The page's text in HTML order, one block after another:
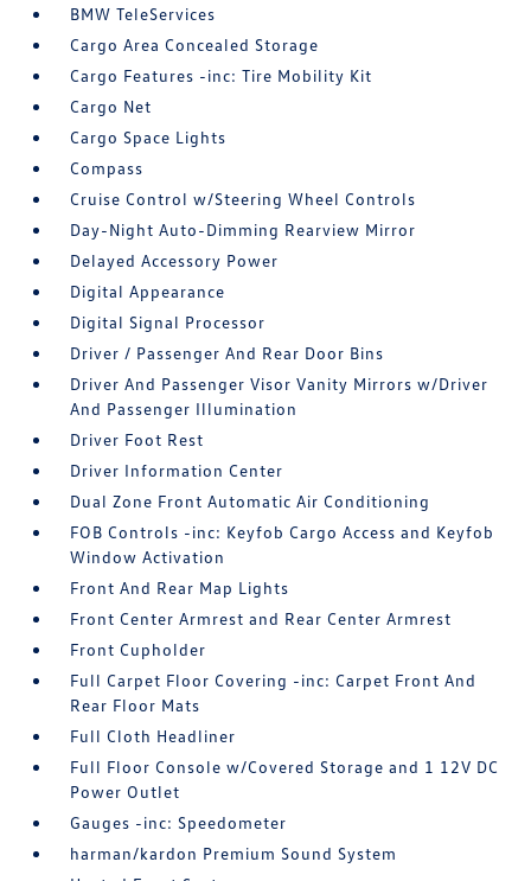
BMW TeleServices
Cargo Area Concealed Storage
Cargo Features -inc: Tire Mobility Kit
Cargo Net
Cargo Space Lights
Compass
Cruise Control w/Steering Wheel Controls
Day-Night Auto-Dimming Rearview Mirror
Delayed Accessory Power
Digital Appearance
Digital Signal Processor
Driver / Passenger And Rear Door Bins
Driver And Passenger Visor Vanity Mirrors w/Driver
And Passenger Illumination
Driver Foot Rest
Driver Information Center
Dual Zone Front Automatic Air Conditioning
FOB Controls -inc: Keyfob Cargo Access and Keyfob
Window Activation
Front And Rear Map Lights
Front Center Armrest and Rear Center Armrest
Front Cupholder
Full Carpet Floor Covering -inc: Carpet Front And
Rear Floor Mats
Full Cloth Headliner
Full Floor Console w/Covered Storage and 1 12V DC
Power Outlet
Gauges -inc: Speedometer
harman/kardon Premium Sound System